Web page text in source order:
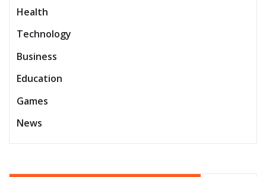
Health
Technology
Business
Education
Games
News